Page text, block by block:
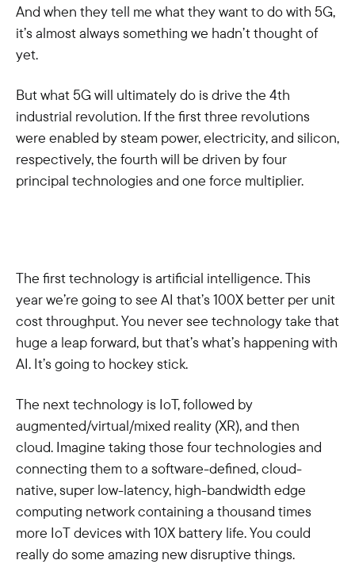
And when they tell me what they want to do with 5G,
it’s almost always something we hadn’t thought of
yet.
But what 5G will ultimately do is drive the 4th
industrial revolution. If the first three revolutions
were enabled by steam power, electricity, and silicon,
respectively, the fourth will be driven by four
principal technologies and one force multiplier.
The first technology is artificial intelligence. This
year we’re going to see AI that’s 100X better per unit
cost throughput. You never see technology take that
huge a leap forward, but that’s what’s happening with
AI. It’s going to hockey stick.
The next technology is IoT, followed by
augmented/virtual/mixed reality (XR), and then
cloud. Imagine taking those four technologies and
connecting them to a software-defined, cloud-
native, super low-latency, high-bandwidth edge
computing network containing a thousand times
more IoT devices with 10X battery life. You could
really do some amazing new disruptive things.